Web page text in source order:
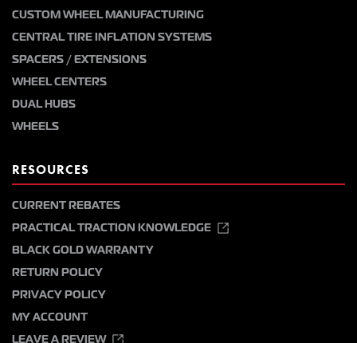
CUSTOM WHEEL MANUFACTURING
CENTRAL TIRE INFLATION SYSTEMS
SPACERS / EXTENSIONS
WHEEL CENTERS
DUAL HUBS
WHEELS
RESOURCES
CURRENT REBATES
PRACTICAL TRACTION KNOWLEDGE
BLACK GOLD WARRANTY
RETURN POLICY
PRIVACY POLICY
MY ACCOUNT
LEAVE A REVIEW